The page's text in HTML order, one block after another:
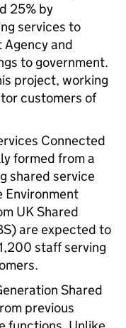
25% by
services to
Agency and
to government.
project, working
customers of
Connected
formed from a
shared service
Environment
UK Shared
are expected to
staff serving
Shared
previous